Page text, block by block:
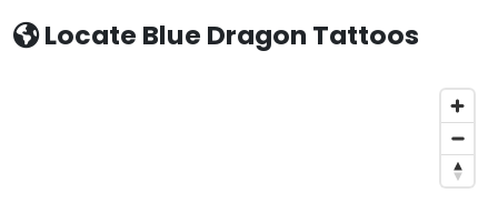
Locate Blue Dragon Tattoos